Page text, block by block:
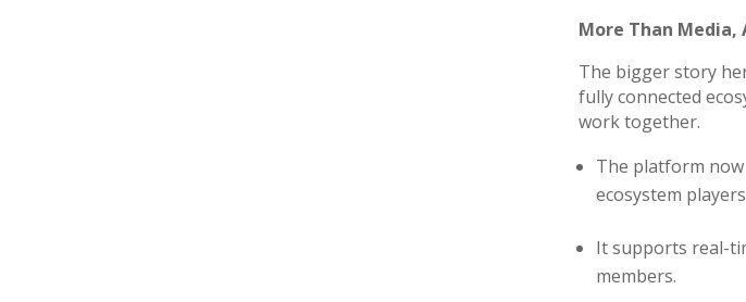
More Than Media,
The bigger story
fully connected
work together.
The platform
ecosystem
It supports real-
members.